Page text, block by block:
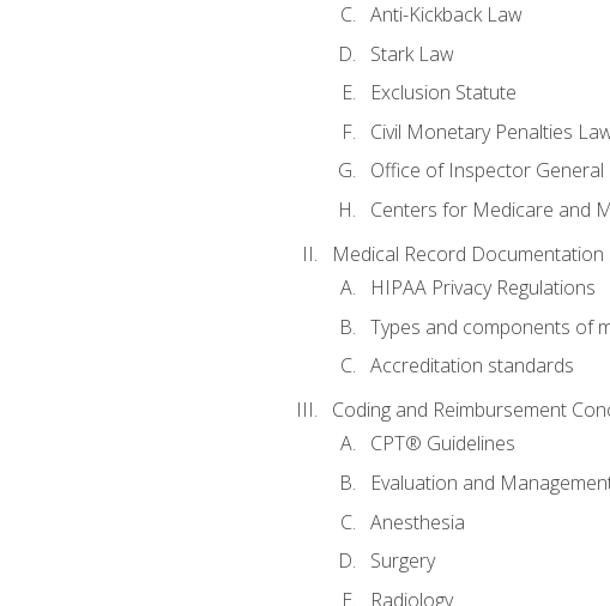
Anti-Kickback Law
Stark Law
Exclusion Statute
Civil Monetary Penalties
Office of Inspector General
Centers for Medicare and
Medical Record Documentation
HIPAA Privacy Regulations
Types and components of
Accreditation standards
Coding and Reimbursement
CPT® Guidelines
Evaluation and
Anesthesia
Surgery
Radiology